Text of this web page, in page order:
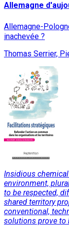
Allemagne
Allemagne-
inachevée ?
Thomas Serrier,
Insidious
environment,
to be respected,
shared territory
conventional,
solutions prove to